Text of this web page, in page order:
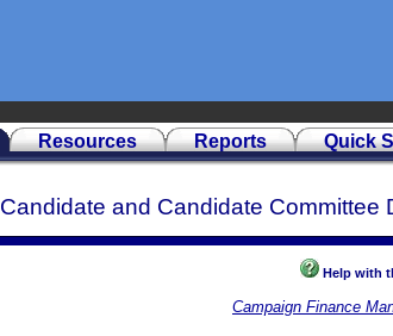
Resources Reports Quick
Candidate and Candidate Committee
Help with
Campaign Finance